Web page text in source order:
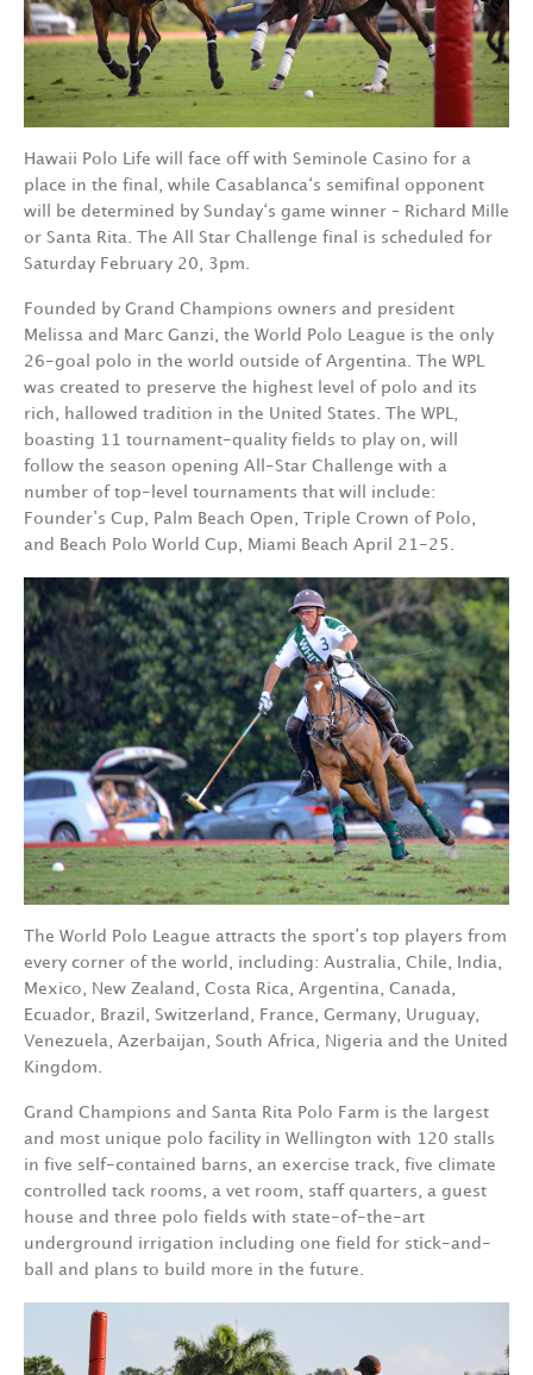
Hawaii Polo Life will face off with Seminole Casino for a
place in the final, while Casablanca‘s semifinal opponent
will be determined by Sunday‘s game winner – Richard Mille
or Santa Rita. The All Star Challenge final is scheduled for
Saturday February 20, 3pm.
Founded by Grand Champions owners and president
Melissa and Marc Ganzi, the World Polo League is the only
26-goal polo in the world outside of Argentina. The WPL
was created to preserve the highest level of polo and its
rich, hallowed tradition in the United States. The WPL,
boasting 11 tournament-quality fields to play on, will
follow the season opening All-Star Challenge with a
number of top-level tournaments that will include:
Founder’s Cup, Palm Beach Open, Triple Crown of Polo,
and Beach Polo World Cup, Miami Beach April 21-25.
The World Polo League attracts the sport’s top players from
every corner of the world, including: Australia, Chile, India,
Mexico, New Zealand, Costa Rica, Argentina, Canada,
Ecuador, Brazil, Switzerland, France, Germany, Uruguay,
Venezuela, Azerbaijan, South Africa, Nigeria and the United
Kingdom.
Grand Champions and Santa Rita Polo Farm is the largest
and most unique polo facility in Wellington with 120 stalls
in five self-contained barns, an exercise track, five climate
controlled tack rooms, a vet room, staff quarters, a guest
house and three polo fields with state-of-the-art
underground irrigation including one field for stick-and-
ball and plans to build more in the future.